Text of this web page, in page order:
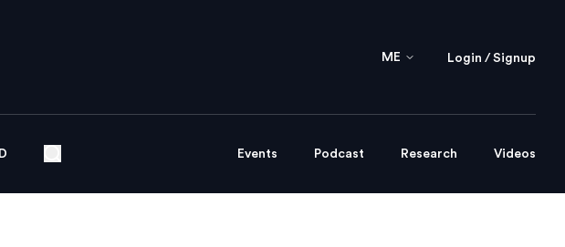
ME Login / Signup
Events Podcast Research Videos